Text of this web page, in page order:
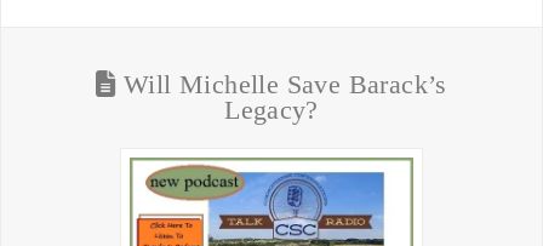
Will Michelle Save Barack’s
Legacy?